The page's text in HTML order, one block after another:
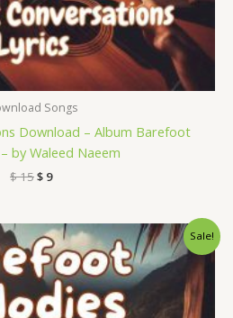
Songs
Download – Album Barefoot
by Waleed Naeem
$15$ 9
Sale!
Original
price
was:
$ 15.
Current
price
is:
$ 9.